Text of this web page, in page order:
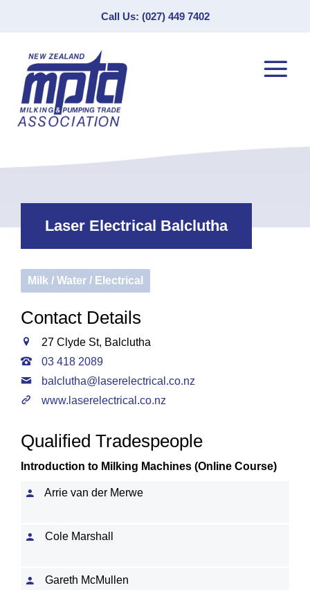
Call Us: (027) 449 7402
Laser Electrical Balclutha
Milk / Water / Electrical
Contact Details
27 Clyde St, Balclutha
03 418 2089
balclutha@laserelectrical.co.nz
www.laserelectrical.co.nz
Qualified Tradespeople
Introduction to Milking Machines (Online Course)
Arrie van der Merwe
Cole Marshall
Gareth McMullen